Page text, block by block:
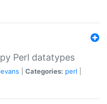
Perl datatypes
Categories: perl